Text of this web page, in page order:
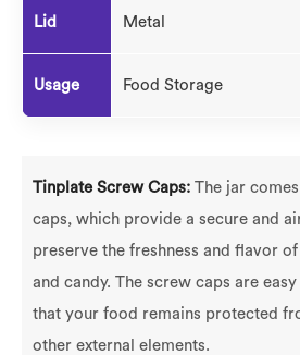
Lid Metal
Usage Food Storage
Tinplate Screw Caps: The jar
caps, which provide a secure and
preserve the freshness and flavor
and candy. The screw caps are
that your food remains protected
other external elements.